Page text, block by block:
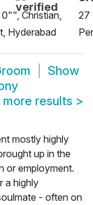
Christian,
Hyderabad
27
Show
more results >
mostly highly
up in the
or employment.
a highly
- often on